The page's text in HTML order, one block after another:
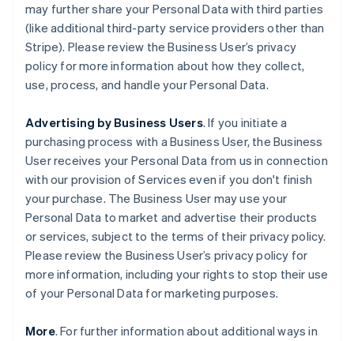
may further share your Personal Data with third parties
(like additional third-party service providers other than
Stripe). Please review the Business User’s privacy
policy for more information about how they collect,
use, process, and handle your Personal Data.
Advertising by Business Users. If you initiate a
purchasing process with a Business User, the Business
User receives your Personal Data from us in connection
with our provision of Services even if you don't finish
your purchase. The Business User may use your
Personal Data to market and advertise their products
or services, subject to the terms of their privacy policy.
Please review the Business User’s privacy policy for
more information, including your rights to stop their use
of your Personal Data for marketing purposes.
More. For further information about additional ways in